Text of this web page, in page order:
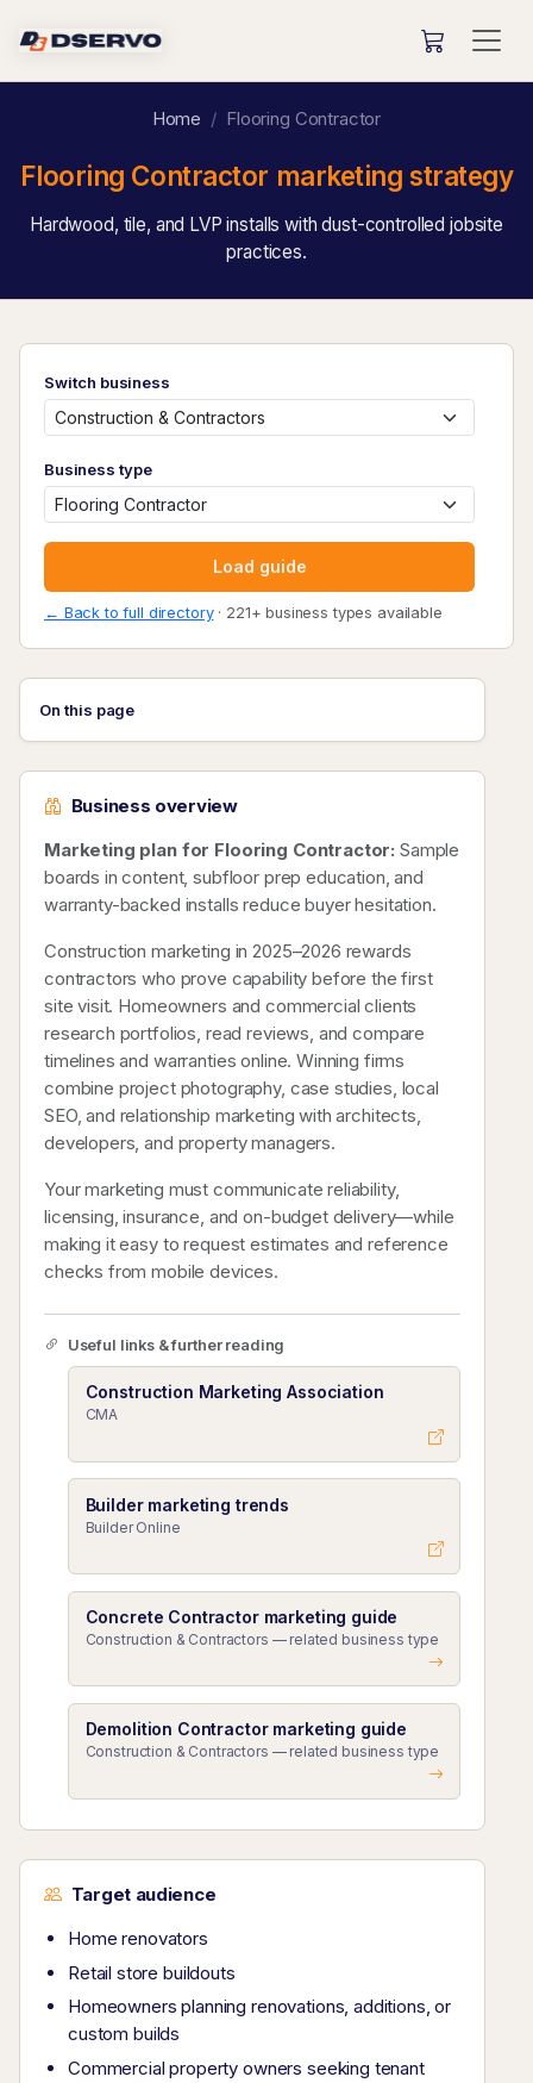
Home Flooring Contractor
Flooring Contractor marketing strategy
Hardwood, tile, and LVP installs with dust-controlled jobsite
practices.
Switch business
Business type
Load guide
← Back to full directory· 221+ business types available
On this page
Business overview
Marketing plan for Flooring Contractor: Sample
boards in content, subfloor prep education, and
warranty-backed installs reduce buyer hesitation.
Construction marketing in 2025–2026 rewards
contractors who prove capability before the first
site visit. Homeowners and commercial clients
research portfolios, read reviews, and compare
timelines and warranties online. Winning firms
combine project photography, case studies, local
SEO, and relationship marketing with architects,
developers, and property managers.
Your marketing must communicate reliability,
licensing, insurance, and on-budget delivery—while
making it easy to request estimates and reference
checks from mobile devices.
Useful links & further reading
Construction Marketing Association
CMA
Builder marketing trends
Builder Online
Concrete Contractor marketing guide
Construction & Contractors — related business type
Demolition Contractor marketing guide
Construction & Contractors — related business type
Target audience
Home renovators
Retail store buildouts
Homeowners planning renovations, additions, or
custom builds
Commercial property owners seeking tenant